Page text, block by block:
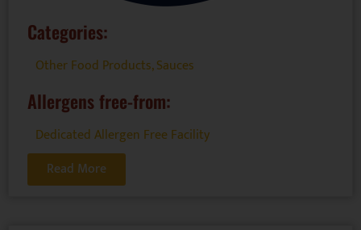
Categories:
Other Food Products,Sauces
Allergens free-from:
Dedicated Allergen Free Facility
Read More